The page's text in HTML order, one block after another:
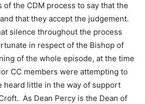
of the CDM process to say that the
that they accept the judgement.
silence throughout the process
in respect of the Bishop of
of the whole episode, at the time
CC members were attempting to
heard little in the way of support
As Dean Percy is the Dean of